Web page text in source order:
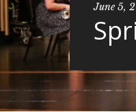
June 5,